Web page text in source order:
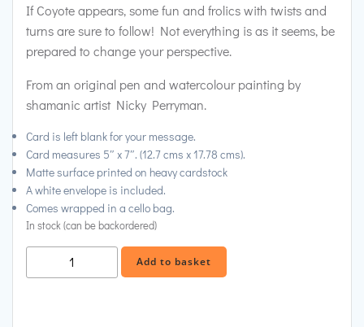
If Coyote appears, some fun and frolics with twists and
turns are sure to follow! Not everything is as it seems, be
prepared to change your perspective.
From an original pen and watercolour painting by
shamanic artist Nicky Perryman.
Card is left blank for your message.
Card measures 5″ x 7″. (12.7 cms x 17.78 cms).
Matte surface printed on heavy cardstock
A white envelope is included.
Comes wrapped in a cello bag.
In stock (can be backordered)
in
Add to basket